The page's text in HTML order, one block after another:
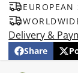
Delivery &
Share
Share
Opens
Post